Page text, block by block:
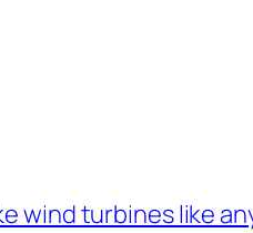
wind turbines like